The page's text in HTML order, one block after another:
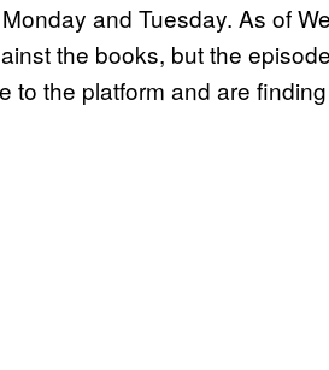
and Tuesday. As of
the books, but the
to the platform and are